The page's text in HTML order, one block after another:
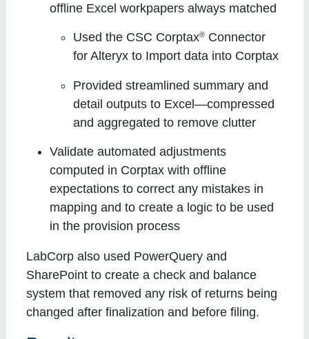
offline Excel workpapers always matched
Used the CSC Corptax® Connector
for Alteryx to Import data into Corptax
Provided streamlined summary and
detail outputs to Excel—compressed
and aggregated to remove clutter
Validate automated adjustments
computed in Corptax with offline
expectations to correct any mistakes in
mapping and to create a logic to be used
in the provision process
LabCorp also used PowerQuery and
SharePoint to create a check and balance
system that removed any risk of returns being
changed after finalization and before filing.